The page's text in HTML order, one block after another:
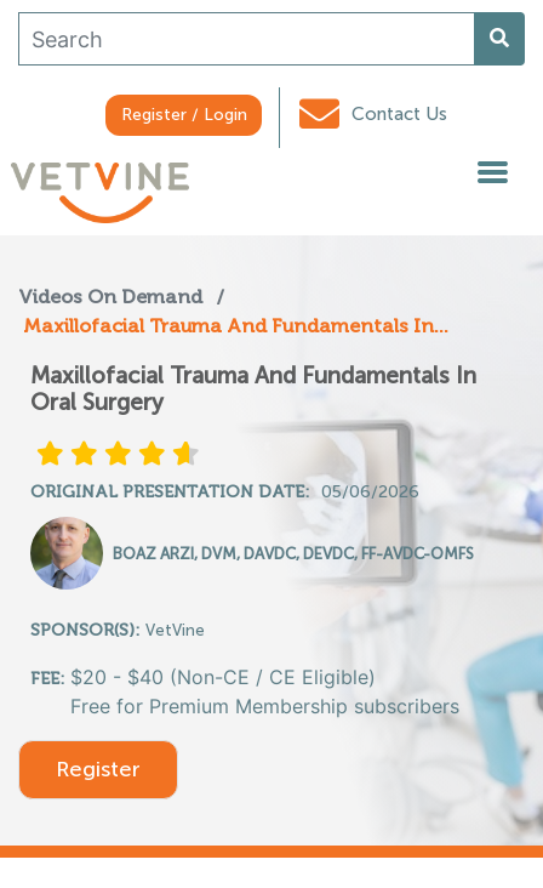
Register / Login Contact Us
Videos On Demand
/
Maxillofacial Trauma And Fundamentals In...
Maxillofacial Trauma And Fundamentals In
Oral Surgery
ORIGINAL PRESENTATION DATE: 05/06/2026
BOAZ ARZI, DVM, DAVDC, DEVDC, FF-AVDC-OMFS
SPONSOR(S): VetVine
FEE: $20 - $40 (Non-CE / CE Eligible)
Free for Premium Membership subscribers
Register